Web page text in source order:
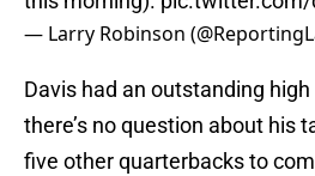
— Larry Robinson
Davis had an outstanding
there’s no question about his
five other quarterbacks to